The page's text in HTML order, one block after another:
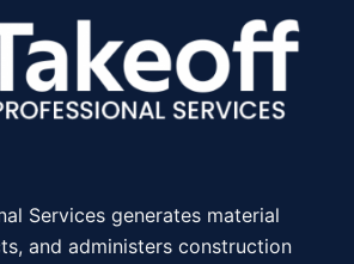
Services generates material
and administers construction